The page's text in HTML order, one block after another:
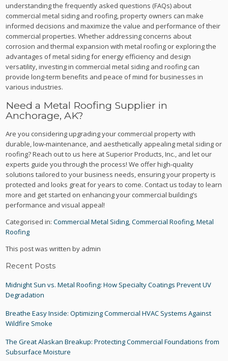
understanding the frequently asked questions (FAQs) about
commercial metal siding and roofing, property owners can make
informed decisions and maximize the value and performance of their
commercial properties. Whether addressing concerns about
corrosion and thermal expansion with metal roofing or exploring the
advantages of metal siding for energy efficiency and design
versatility, investing in commercial metal siding and roofing can
provide long-term benefits and peace of mind for businesses in
various industries.
Need a Metal Roofing Supplier in
Anchorage, AK?
Are you considering upgrading your commercial property with
durable, low-maintenance, and aesthetically appealing metal siding or
roofing? Reach out to us here at Superior Products, Inc., and let our
experts guide you through the process! We offer high-quality
solutions tailored to your business needs, ensuring your property is
protected and looks great for years to come. Contact us today to learn
more and get started on enhancing your commercial building’s
performance and visual appeal!
Categorised in:Commercial Metal Siding,Commercial Roofing,Metal
Roofing
This post was written by admin
Recent Posts
Midnight Sun vs. Metal Roofing: How Specialty Coatings Prevent UV
Degradation
Breathe Easy Inside: Optimizing Commercial HVAC Systems Against
Wildfire Smoke
The Great Alaskan Breakup: Protecting Commercial Foundations from
Subsurface Moisture